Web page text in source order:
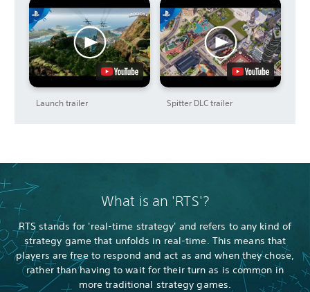
Launch trailer Spitter DLC trailer
What is an 'RTS'?
RTS stands for 'real-time strategy' and refers to any kind of
strategy game that unfolds in real-time. This means that
players are free to respond and act as and when they chose,
rather than having to wait for their turn as is common in
more traditional strategy games.